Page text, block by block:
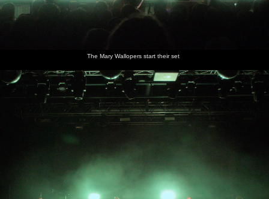
The Mary Wallopers start their set